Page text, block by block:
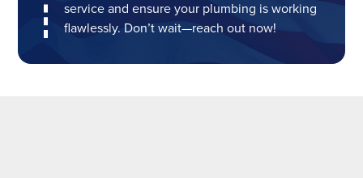
service and ensure your plumbing is working
flawlessly. Don’t wait—reach out now!